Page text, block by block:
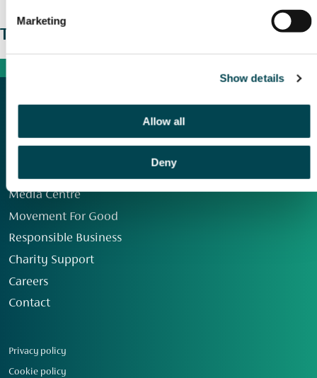
Marketing
Show details
Allow all
Deny
The wider picture
Media Centre
Movement For Good
Responsible Business
Charity Support
Careers
Contact
Privacy policy
Cookie policy